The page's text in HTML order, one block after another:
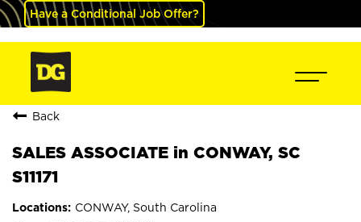
Have a Conditional Job Offer?
Back
SALES ASSOCIATE in CONWAY, SC
S11171
CONWAY, South Carolina